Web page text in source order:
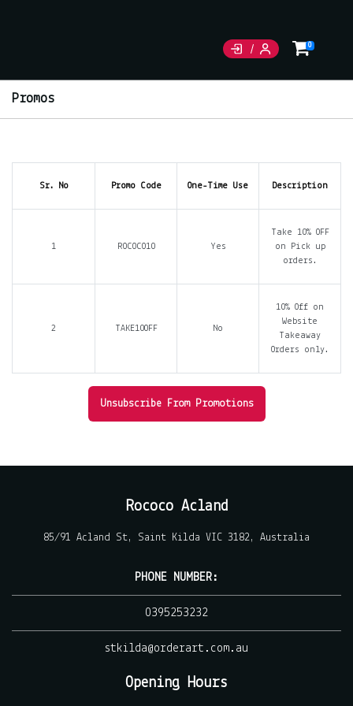
0
Promos
Sr. No Promo Code One-Time Use Description
1 ROCOCO10 Yes
Take 10% OFF
on Pick up
orders.
2 TAKE10OFF No
10% Off on
Website
Takeaway
Orders only.
Unsubscribe From Promotions
Rococo Acland
85/91 Acland St, Saint Kilda VIC 3182, Australia
PHONE NUMBER:
0395253232
stkilda@orderart.com.au
Opening Hours